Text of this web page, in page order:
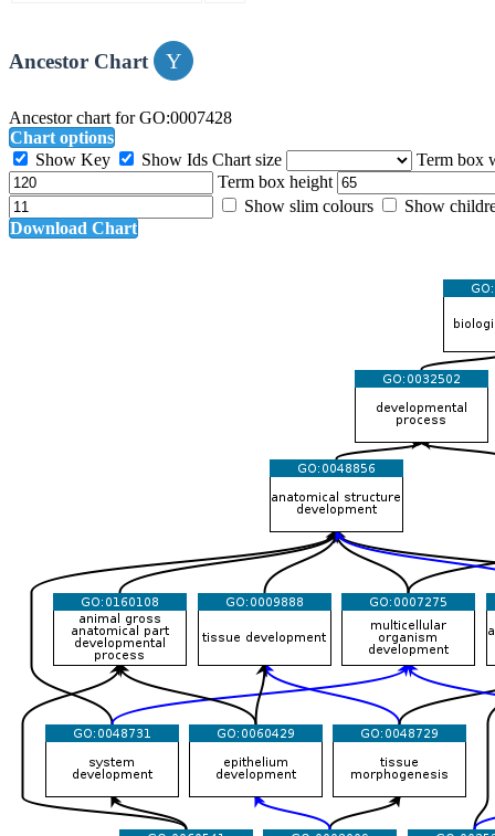
Ancestor Chart
Ancestor chart for GO:0007428
Chart options
Show Key
Show Ids Chart size
Term box
Term box height
Show slim colours
Show
Download Chart